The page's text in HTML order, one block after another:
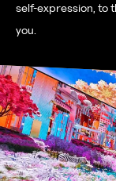
self-expression, to
you.